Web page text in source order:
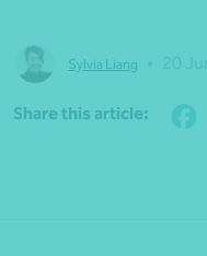
Sylvia Liang
Share this article: